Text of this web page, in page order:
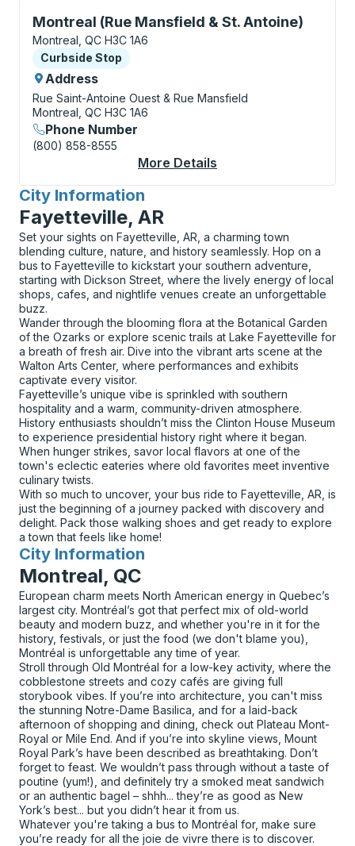
Montreal (Rue Mansfield & St. Antoine)
Curbside Stop, use arrow keys or tab to explore
Montreal, QC H3C 1A6
Curbside Stop
Curbside Stop
Address
Rue Saint-Antoine Ouest & Rue Mansfield
Montreal, QC H3C 1A6
Phone Number
(800) 858-8555
More Details
City Information
for
Fayetteville, AR
Set your sights on Fayetteville, AR, a charming town
blending culture, nature, and history seamlessly. Hop on a
bus to Fayetteville to kickstart your southern adventure,
starting with Dickson Street, where the lively energy of local
shops, cafes, and nightlife venues create an unforgettable
buzz.
Wander through the blooming flora at the Botanical Garden
of the Ozarks or explore scenic trails at Lake Fayetteville for
a breath of fresh air. Dive into the vibrant arts scene at the
Walton Arts Center, where performances and exhibits
captivate every visitor.
Fayetteville’s unique vibe is sprinkled with southern
hospitality and a warm, community-driven atmosphere.
History enthusiasts shouldn’t miss the Clinton House Museum
to experience presidential history right where it began.
When hunger strikes, savor local flavors at one of the
town's eclectic eateries where old favorites meet inventive
culinary twists.
With so much to uncover, your bus ride to Fayetteville, AR, is
just the beginning of a journey packed with discovery and
delight. Pack those walking shoes and get ready to explore
a town that feels like home!
City Information
for
Montreal, QC
European charm meets North American energy in Quebec’s
largest city. Montréal’s got that perfect mix of old-world
beauty and modern buzz, and whether you're in it for the
history, festivals, or just the food (we don't blame you),
Montréal is unforgettable any time of year.
Stroll through Old Montréal for a low-key activity, where the
cobblestone streets and cozy cafés are giving full
storybook vibes. If you’re into architecture, you can't miss
the stunning Notre-Dame Basilica, and for a laid-back
afternoon of shopping and dining, check out Plateau Mont-
Royal or Mile End. And if you’re into skyline views, Mount
Royal Park’s have been described as breathtaking. Don’t
forget to feast. We wouldn’t pass through without a taste of
poutine (yum!), and definitely try a smoked meat sandwich
or an authentic bagel – shhh... they’re as good as New
York’s best... but you didn’t hear it from us.
Whatever you're taking a bus to Montréal for, make sure
you’re ready for all the joie de vivre there is to discover.